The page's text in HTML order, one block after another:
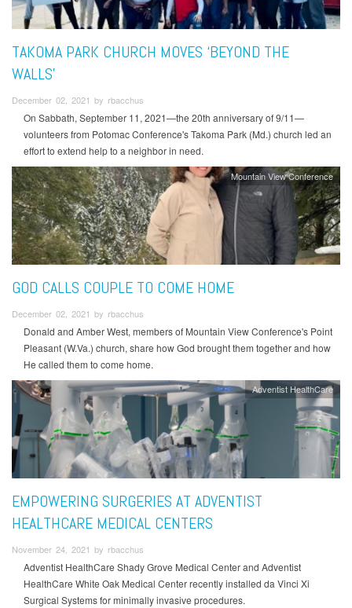
TAKOMA PARK CHURCH MOVES ‘BEYOND THE
WALLS’
December 02, 2021 by rbacchus
On Sabbath, September 11, 2021—the 20th anniversary of 9/11—
volunteers from Potomac Conference's Takoma Park (Md.) church led an
effort to extend help to a neighbor in need.
Mountain View Conference
GOD CALLS COUPLE TO COME HOME
December 02, 2021 by rbacchus
Donald and Amber West, members of Mountain View Conference's Point
Pleasant (W.Va.) church, share how God brought them together and how
He called them to come home.
Adventist HealthCare
EMPOWERING SURGERIES AT ADVENTIST
HEALTHCARE MEDICAL CENTERS
November 24, 2021 by rbacchus
Adventist HealthCare Shady Grove Medical Center and Adventist
HealthCare White Oak Medical Center recently installed da Vinci Xi
Surgical Systems for minimally invasive procedures.